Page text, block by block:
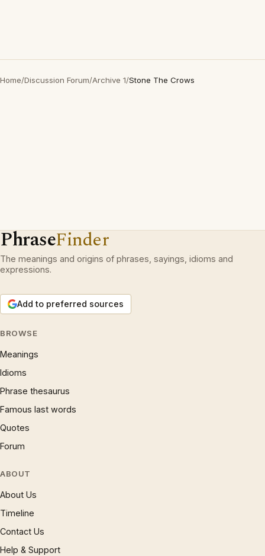
Home/Discussion Forum/Archive 1/Stone The Crows
PhraseFinder
The meanings and origins of phrases, sayings, idioms and
expressions.
Add to preferred sources
BROWSE
Meanings
Idioms
Phrase thesaurus
Famous last words
Quotes
Forum
ABOUT
About Us
Timeline
Contact Us
Help & Support